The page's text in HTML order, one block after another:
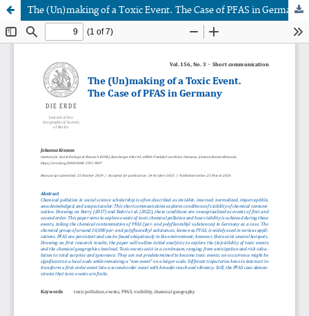
The (Un)making of a Toxic Event. The Case of PFAS in Germany